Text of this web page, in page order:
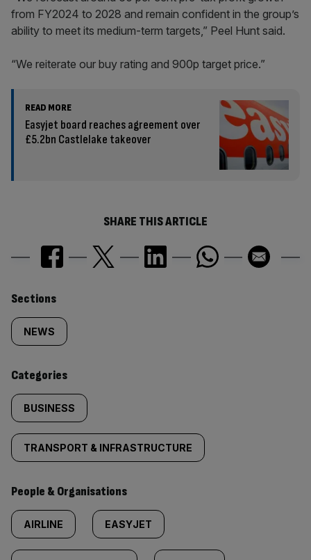
from FY2024 to 2028 and remain confident in the group’s
ability to meet its medium-term targets,” Peel Hunt said.
“We reiterate our buy rating and 900p target price.”
READ MORE
Easyjet board reaches agreement over
£5.2bn Castlelake takeover
SHARE THIS ARTICLE
Similarly
tagged
content:
Sections
NEWS
Categories
BUSINESS
TRANSPORT & INFRASTRUCTURE
People & Organisations
AIRLINE EASYJET